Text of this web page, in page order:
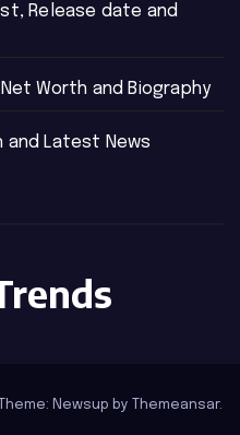
Release date and
Net Worth and Biography
and Latest News
Theme: Newsup by Themeansar.